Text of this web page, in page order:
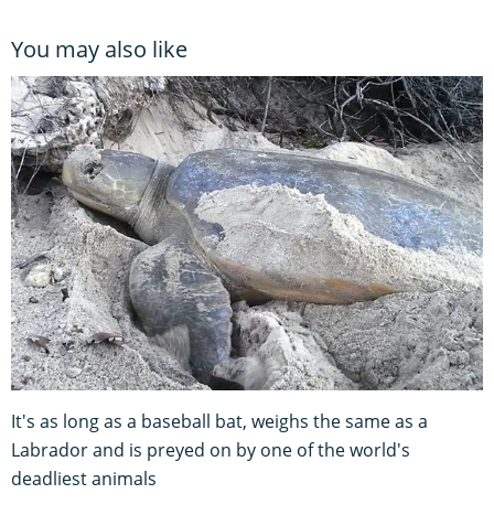
You may also like
It's as long as a baseball bat, weighs the same as a
Labrador and is preyed on by one of the world's
deadliest animals